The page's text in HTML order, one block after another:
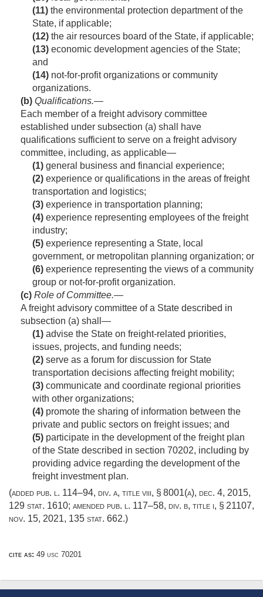
(11) the environmental protection department of the
State, if applicable;
(12) the air resources board of the State, if applicable;
(13) economic development agencies of the State;
and
(14) not-for-profit organizations or community
organizations.
(b) Qualifications.—
Each member of a freight advisory committee
established under subsection (a) shall have
qualifications sufficient to serve on a freight advisory
committee, including, as applicable—
(1) general business and financial experience;
(2) experience or qualifications in the areas of freight
transportation and logistics;
(3) experience in transportation planning;
(4) experience representing employees of the freight
industry;
(5) experience representing a State, local
government, or metropolitan planning organization; or
(6) experience representing the views of a community
group or not-for-profit organization.
(c) Role of Committee.—
A freight advisory committee of a State described in
subsection (a) shall—
(1) advise the State on freight-related priorities,
issues, projects, and funding needs;
(2) serve as a forum for discussion for State
transportation decisions affecting freight mobility;
(3) communicate and coordinate regional priorities
with other organizations;
(4) promote the sharing of information between the
private and public sectors on freight issues; and
(5) participate in the development of the freight plan
of the State described in section 70202, including by
providing advice regarding the development of the
freight investment plan.
(added pub. l. 114–94, div. a, title viii, § 8001(a), dec. 4, 2015,
129 stat. 1610; amended pub. l. 117–58, div. b, title i, § 21107,
nov. 15, 2021, 135 stat. 662.)
cite as: 49 usc 70201